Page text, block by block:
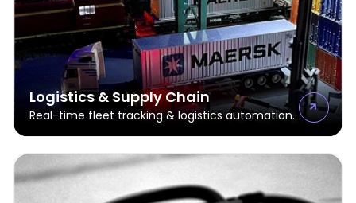
Logistics & Supply Chain
Real-time fleet tracking & logistics automation.